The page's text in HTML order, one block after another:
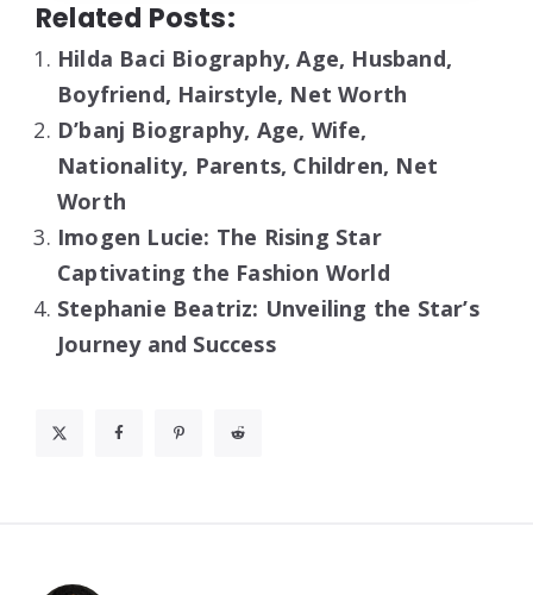
Related Posts:
Hilda Baci Biography, Age, Husband,
Boyfriend, Hairstyle, Net Worth
D’banj Biography, Age, Wife,
Nationality, Parents, Children, Net
Worth
Imogen Lucie: The Rising Star
Captivating the Fashion World
Stephanie Beatriz: Unveiling the Star’s
Journey and Success